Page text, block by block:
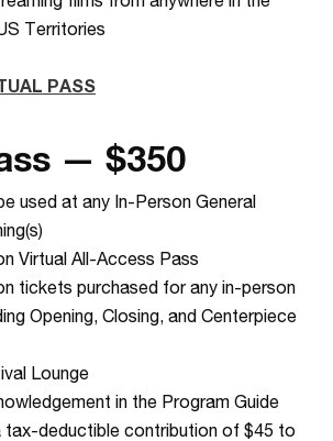
Territories
PASS
— $350
used at any In-Person General
Virtual All-Access Pass
tickets purchased for any in-person
Opening, Closing, and Centerpiece
Lounge
in the Program Guide
tax-deductible contribution of $45 to